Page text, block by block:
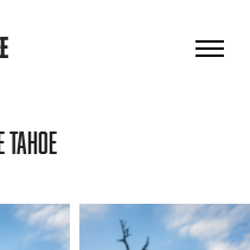
TAHOE